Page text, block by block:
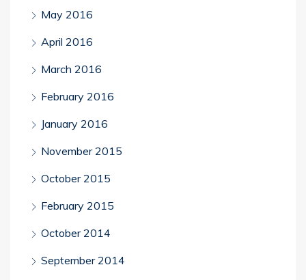
May 2016
April 2016
March 2016
February 2016
January 2016
November 2015
October 2015
February 2015
October 2014
September 2014